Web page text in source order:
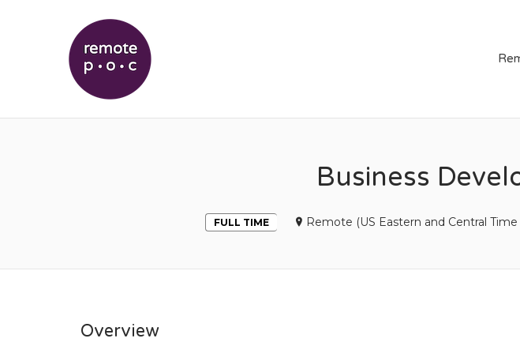
Business
FULL TIME Remote (US Eastern and Central Time
Overview